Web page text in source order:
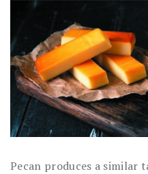
Pecan produces a similar